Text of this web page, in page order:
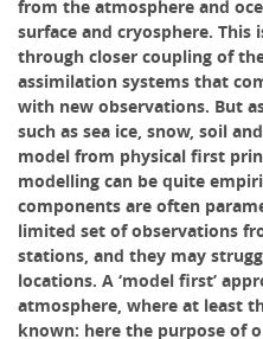
from the atmosphere and
surface and cryosphere. This
through closer coupling of
assimilation systems that
with new observations. But
such as sea ice, snow, soil
model from physical first
modelling can be quite
components are often
limited set of observations
stations, and they may
locations. A ‘model first’
atmosphere, where at least
known: here the purpose of